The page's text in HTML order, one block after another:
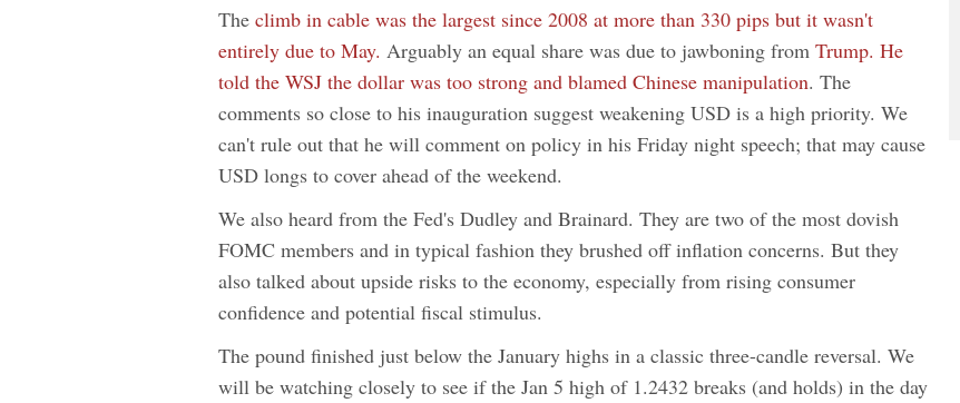
The climb in cable was the largest since 2008 at more than 330 pips but it wasn't
entirely due to May. Arguably an equal share was due to jawboning from Trump. He
told the WSJ the dollar was too strong and blamed Chinese manipulation. The
comments so close to his inauguration suggest weakening USD is a high priority. We
can't rule out that he will comment on policy in his Friday night speech; that may cause
USD longs to cover ahead of the weekend.
We also heard from the Fed's Dudley and Brainard. They are two of the most dovish
FOMC members and in typical fashion they brushed off inflation concerns. But they
also talked about upside risks to the economy, especially from rising consumer
confidence and potential fiscal stimulus.
The pound finished just below the January highs in a classic three-candle reversal. We
will be watching closely to see if the Jan 5 high of 1.2432 breaks (and holds) in the day